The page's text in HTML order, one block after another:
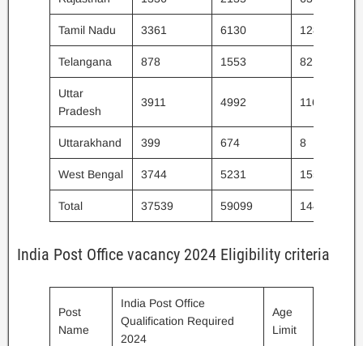
Tamil Nadu 3361 6130 128
Telangana 878 1553 82
Uttar
Pradesh
3911 4992 116
Uttarakhand 399 674 8
West Bengal 3744 5231 155
Total 37539 59099 1445
India Post Office vacancy 2024 Eligibility criteria
Post
Name
India Post Office
Qualification Required
2024
Age
Limit